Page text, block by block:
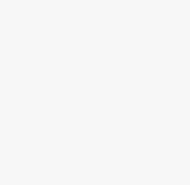
+61 (0)7
+ 61
(TO BE USED FOR